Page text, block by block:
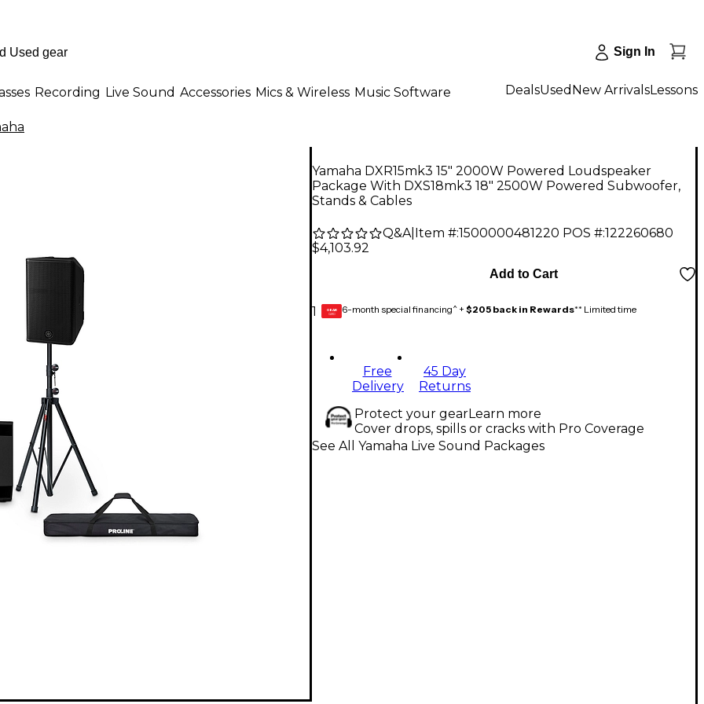
Sign In
Recording Live Sound Accessories Mics & Wireless Music Software DealsUsed New ArrivalsLessons
Yamaha DXR15mk3 15" 2000W Powered Loudspeaker
Package With DXS18mk3 18" 2500W Powered Subwoofer,
Stands & Cables
Q&A| Item #:1500000481220 POS #:122260680
$4,103.92
1
Add to Cart
GEAR
CARD 6-month special financing^ + $205 back in Rewards** Limited time
Free
Delivery
45 Day
Returns
Protect your gearLearn more
Cover drops, spills or cracks with Pro Coverage
See All Yamaha Live Sound Packages